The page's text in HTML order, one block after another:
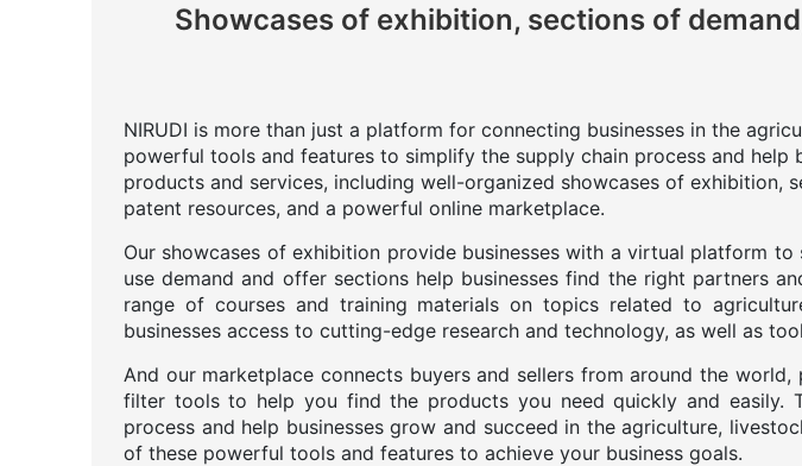
Showcases of exhibition, sections of
NIRUDI is more than just a platform for connecting businesses in the
powerful tools and features to simplify the supply chain process and
products and services, including well-organized showcases of
patent resources, and a powerful online marketplace.
Our showcases of exhibition provide businesses with a virtual platform
use demand and offer sections help businesses find the right partners
range of courses and training materials on topics related to
businesses access to cutting-edge research and technology, as well as
And our marketplace connects buyers and sellers from around the
filter tools to help you find the products you need quickly and easily.
process and help businesses grow and succeed in the agriculture,
of these powerful tools and features to achieve your business goals.